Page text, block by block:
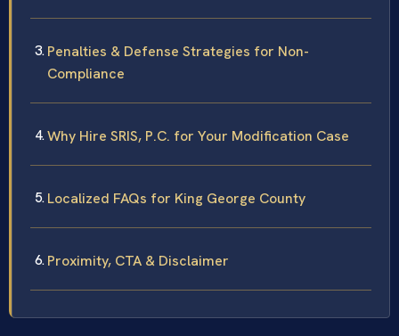
Penalties & Defense Strategies for Non-
Compliance
Why Hire SRIS, P.C. for Your Modification Case
Localized FAQs for King George County
Proximity, CTA & Disclaimer